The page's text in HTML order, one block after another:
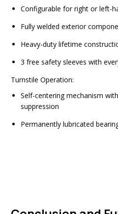
Configurable for right or left-
Fully welded exterior
Heavy-duty lifetime
3 free safety sleeves with
Turnstile Operation:
Self-centering mechanism
suppression
Permanently lubricated